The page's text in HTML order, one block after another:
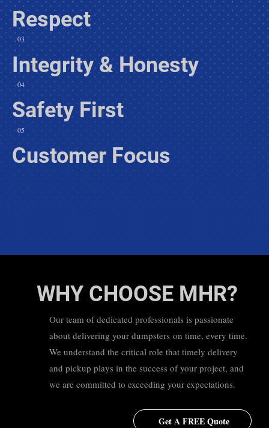
Respect
03
Integrity & Honesty
04
Safety First
05
Customer Focus
WHY CHOOSE MHR?
Our team of dedicated professionals is passionate
about delivering your dumpsters on time, every time.
We understand the critical role that timely delivery
and pickup plays in the success of your project, and
we are committed to exceeding your expectations.
Get A FREE Quote